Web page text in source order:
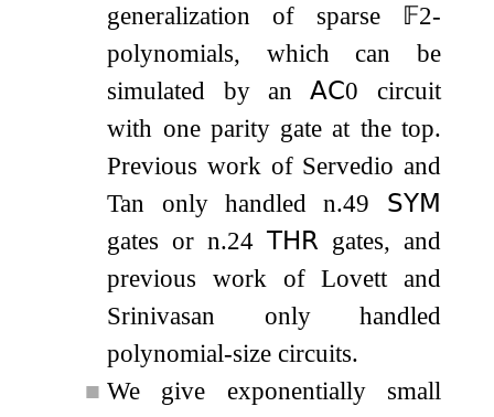
generalization of sparse 𝔽2-
polynomials, which can be
simulated by an𝖠𝖢0 circuit
with one parity gate at the top.
Previous work of Servedio and
Tan only handledn.49
𝖲𝖸𝖬
gates orn.24 𝖳𝖧𝖱 gates, and
previous work of Lovett and
Srinivasan only handled
polynomial-size circuits.
■ We give exponentially small